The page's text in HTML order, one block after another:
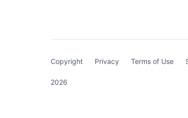
Copyright Privacy Terms of Use
2026